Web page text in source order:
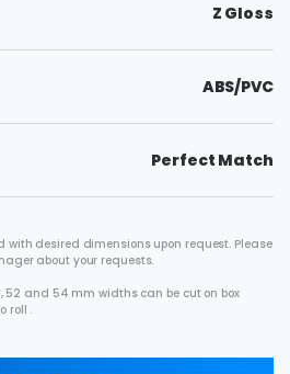
Z Gloss
ABS/PVC
Perfect Match
desired dimensions upon request. Please
about your requests.
52 and 54 mm widths can be cut on box
roll .